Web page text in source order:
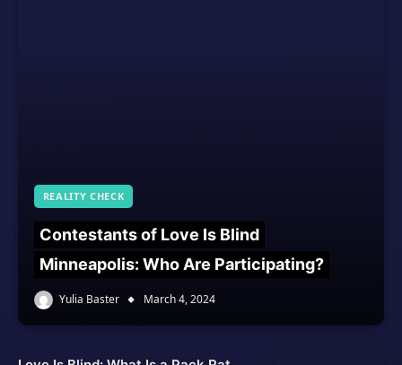
REALITY CHECK
Contestants of Love Is Blind
Minneapolis: Who Are Participating?
Yulia Baster March 4, 2024